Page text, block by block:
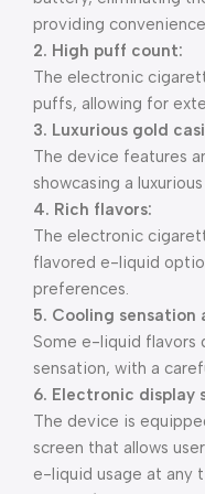
providing
2. High puff count:
The electronic
puffs, allowing for
3. Luxurious gold
The device features
showcasing a
4. Rich flavors:
The electronic
flavored e-liquid
preferences.
5. Cooling sensation
Some e-liquid flavors
sensation, with a
6. Electronic display
The device is
screen that allows
e-liquid usage at any